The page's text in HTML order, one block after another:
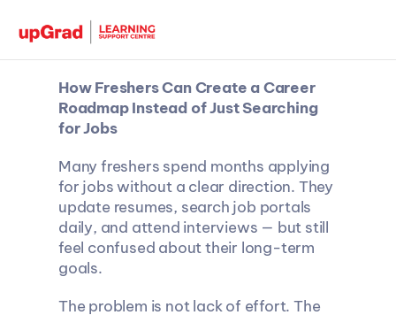
How Freshers Can Create a Career
Roadmap Instead of Just Searching
for Jobs
Many freshers spend months applying
for jobs without a clear direction. They
update resumes, search job portals
daily, and attend interviews — but still
feel confused about their long-term
goals.
The problem is not lack of effort. The